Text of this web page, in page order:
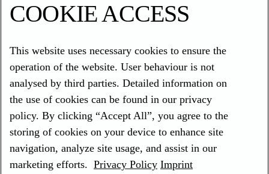
SerDia 4.0
SerDia 4.0 is the new generation of the diagnostic software for
DEUTZ engines and will be released via DEUTZ Update Tool.
With this update you will be prepared for all future developments of
SerDia such as digital products making your daily work easier.
Key Facts
COOKIE ACCESS
This website uses necessary cookies to ensure the
operation of the website. User behaviour is not
analysed by third parties. Detailed information on
the use of cookies can be found in our privacy
policy. By clicking “Accept All”, you agree to the
storing of cookies on your device to enhance site
navigation, analyze site usage, and assist in our
marketing efforts. Privacy Policy Imprint